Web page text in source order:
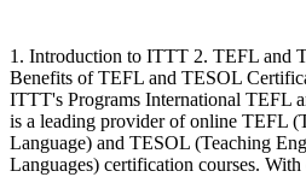
1. Introduction to ITTT 2. TEFL and
Benefits of TEFL and TESOL
ITTT's Programs International TEFL
is a leading provider of online TEFL
Language) and TESOL (Teaching
Languages) certification courses.